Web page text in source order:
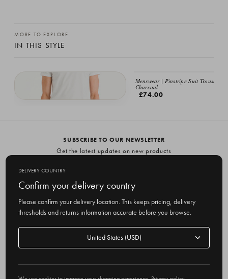
MORE TO EXPLORE
IN THIS STYLE
Menswear | Pinstripe Suit Trousers,
Charcoal
£74.00
SUBSCRIBE TO OUR NEWSLETTER
Get the latest updates on new products
m
a
i
r
Delivery country
DELIVERY COUNTRY
Confirm your delivery country
Please confirm your delivery location. This keeps pricing, delivery
thresholds and returns information accurate before you browse.
Delivery